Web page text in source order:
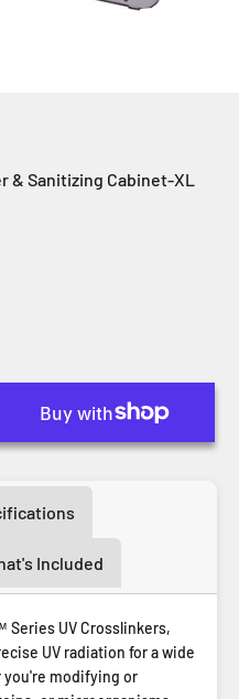
& Sanitizing Cabinet-XL
Included
UV Crosslinkers,
UV radiation for a wide
you're modifying or